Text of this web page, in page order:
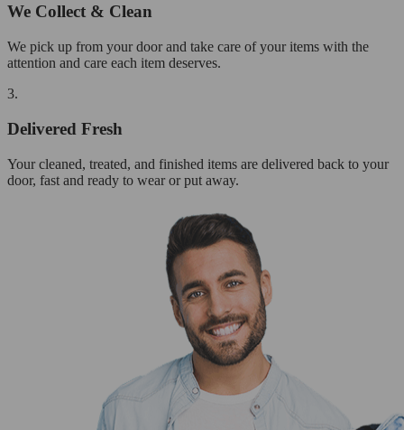
We Collect & Clean
We pick up from your door and take care of your items with the
attention and care each item deserves.
3.
Delivered Fresh
Your cleaned, treated, and finished items are delivered back to your
door, fast and ready to wear or put away.